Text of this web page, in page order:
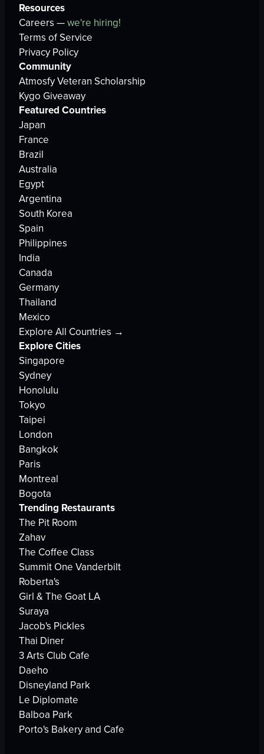
Resources
Careers —we're hiring!
Terms of Service
Privacy Policy
Community
Atmosfy Veteran Scholarship
Kygo Giveaway
Featured Countries
Japan
France
Brazil
Australia
Egypt
Argentina
South Korea
Spain
Philippines
India
Canada
Germany
Thailand
Mexico
Explore All Countries →
Explore Cities
Singapore
Sydney
Honolulu
Tokyo
Taipei
London
Bangkok
Paris
Montreal
Bogota
Trending Restaurants
The Pit Room
Zahav
The Coffee Class
Summit One Vanderbilt
Roberta's
Girl & The Goat LA
Suraya
Jacob's Pickles
Thai Diner
3 Arts Club Cafe
Daeho
Disneyland Park
Le Diplomate
Balboa Park
Porto's Bakery and Cafe